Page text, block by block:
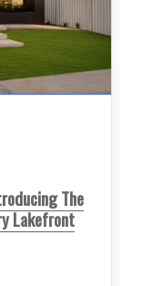
The
Lakefront